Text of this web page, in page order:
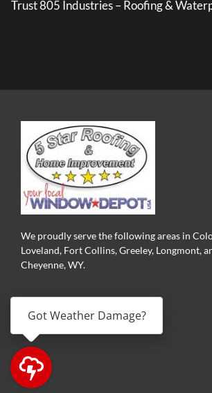
Trust 805 Industries – Roofing &
We proudly serve the following areas in
Loveland, Fort Collins, Greeley, Longmont,
Cheyenne, WY.
Got Weather Damage?